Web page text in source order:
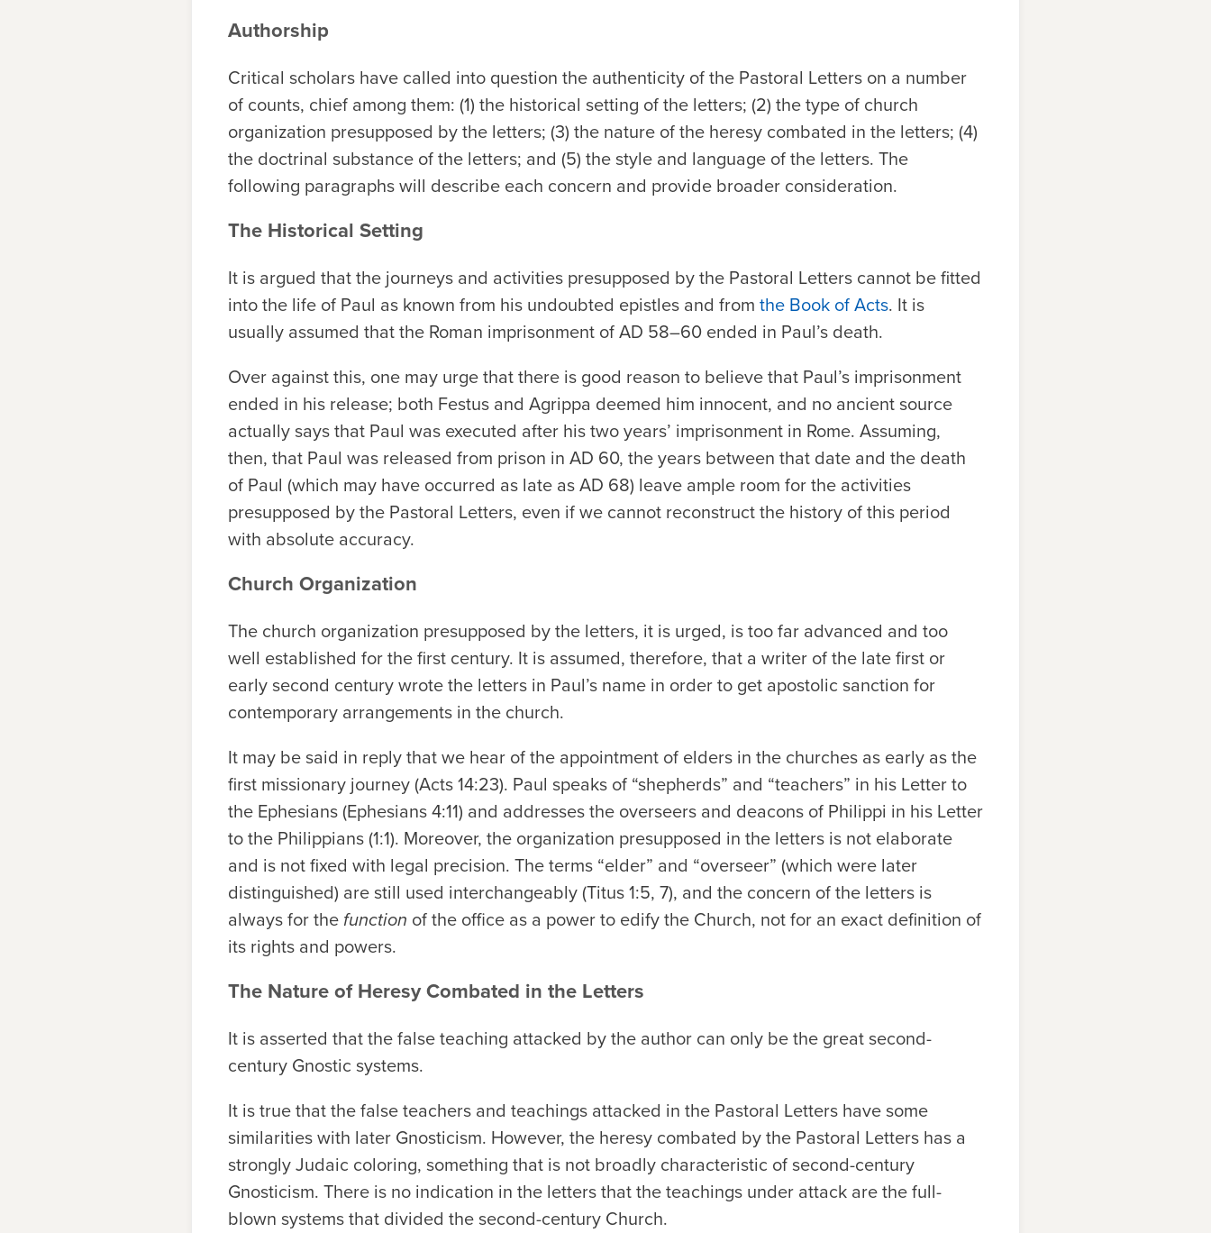
Authorship
Critical scholars have called into question the authenticity of the Pastoral Letters on a number
of counts, chief among them: (1) the historical setting of the letters; (2) the type of church
organization presupposed by the letters; (3) the nature of the heresy combated in the letters; (4)
the doctrinal substance of the letters; and (5) the style and language of the letters. The
following paragraphs will describe each concern and provide broader consideration.
The Historical Setting
It is argued that the journeys and activities presupposed by the Pastoral Letters cannot be fitted
into the life of Paul as known from his undoubted epistles and from the Book of Acts. It is
usually assumed that the Roman imprisonment of AD 58–60 ended in Paul’s death.
Over against this, one may urge that there is good reason to believe that Paul’s imprisonment
ended in his release; both Festus and Agrippa deemed him innocent, and no ancient source
actually says that Paul was executed after his two years’ imprisonment in Rome. Assuming,
then, that Paul was released from prison in AD 60, the years between that date and the death
of Paul (which may have occurred as late as AD 68) leave ample room for the activities
presupposed by the Pastoral Letters, even if we cannot reconstruct the history of this period
with absolute accuracy.
Church Organization
The church organization presupposed by the letters, it is urged, is too far advanced and too
well established for the first century. It is assumed, therefore, that a writer of the late first or
early second century wrote the letters in Paul’s name in order to get apostolic sanction for
contemporary arrangements in the church.
It may be said in reply that we hear of the appointment of elders in the churches as early as the
first missionary journey (Acts 14:23). Paul speaks of “shepherds” and “teachers” in his Letter to
the Ephesians (Ephesians 4:11) and addresses the overseers and deacons of Philippi in his Letter
to the Philippians (1:1). Moreover, the organization presupposed in the letters is not elaborate
and is not fixed with legal precision. The terms “elder” and “overseer” (which were later
distinguished) are still used interchangeably (Titus 1:5, 7), and the concern of the letters is
always for the function of the office as a power to edify the Church, not for an exact definition of
its rights and powers.
The Nature of Heresy Combated in the Letters
It is asserted that the false teaching attacked by the author can only be the great second-
century Gnostic systems.
It is true that the false teachers and teachings attacked in the Pastoral Letters have some
similarities with later Gnosticism. However, the heresy combated by the Pastoral Letters has a
strongly Judaic coloring, something that is not broadly characteristic of second-century
Gnosticism. There is no indication in the letters that the teachings under attack are the full-
blown systems that divided the second-century Church.